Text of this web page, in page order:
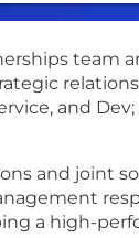
team
and
and joint
a high-